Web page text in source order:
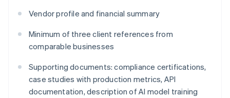
Vendor profile and financial summary
Minimum of three client references from
comparable businesses
Supporting documents: compliance certifications,
case studies with production metrics, API
documentation, description of AI model training